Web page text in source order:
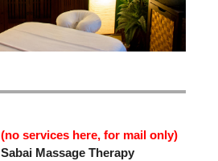
(no services here, for mail only)
Sabai Massage Therapy